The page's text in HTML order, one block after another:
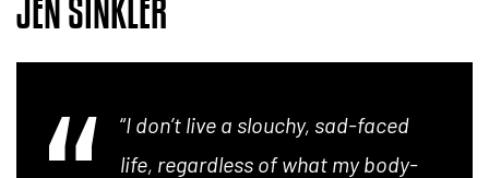
JEN SINKLER
“I don’t live a slouchy, sad-faced
life, regardless of what my body-